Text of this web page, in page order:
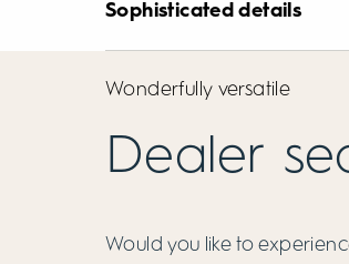
Sophisticated details
Wonderfully versatile
Dealer
Would you like to